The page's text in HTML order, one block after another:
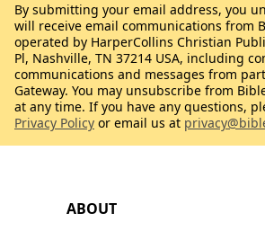
ABOUT
By submitting your email address, you
will receive email communications from
operated by HarperCollins Christian
Pl, Nashville, TN 37214 USA, including
communications and messages from
Gateway. You may unsubscribe from
at any time. If you have any questions,
Privacy Policy or email us at